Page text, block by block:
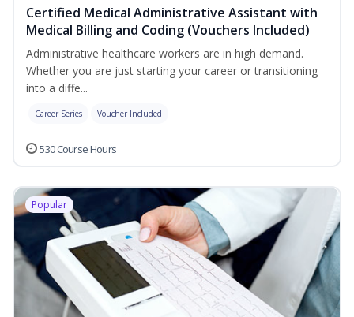
Certified Medical Administrative Assistant with
Medical Billing and Coding (Vouchers Included)
Administrative healthcare workers are in high demand.
Whether you are just starting your career or transitioning
into a diffe...
Career Series Voucher Included
530 Course Hours
Popular